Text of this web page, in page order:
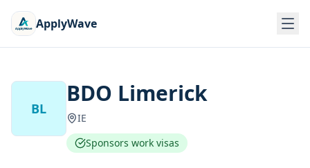
ApplyWave
BL
BDO Limerick
IE
Sponsors work visas